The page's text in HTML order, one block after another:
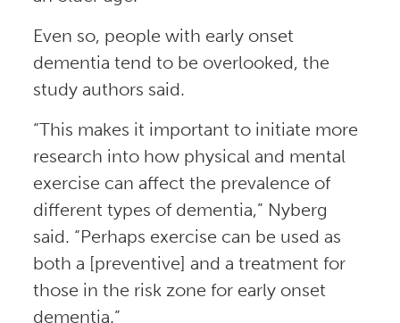
Even so, people with early onset
dementia tend to be overlooked, the
study authors said.
“This makes it important to initiate more
research into how physical and mental
exercise can affect the prevalence of
different types of dementia,” Nyberg
said. “Perhaps exercise can be used as
both a [preventive] and a treatment for
those in the risk zone for early onset
dementia.”